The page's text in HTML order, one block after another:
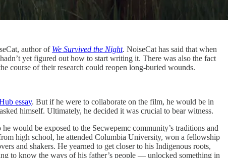
author of We Survived the Night. NoiseCat has said that when
yet figured out how to start writing it. There was also the fact
course of their research could reopen long-buried wounds.
essay. But if he were to collaborate on the film, he would be in
himself. Ultimately, he decided it was crucial to bear witness.
would be exposed to the Secwepemc community’s traditions and
high school, he attended Columbia University, won a fellowship
and shakers. He yearned to get closer to his Indigenous roots,
to know the ways of his father’s people — unlocked something in